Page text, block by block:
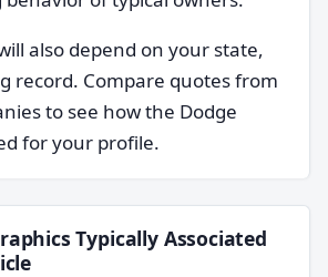
also depend on your state,
record. Compare quotes from
to see how the Dodge
for your profile.
Typically Associated